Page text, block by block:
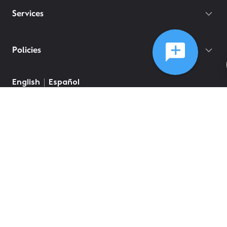
Services
Policies
English Español